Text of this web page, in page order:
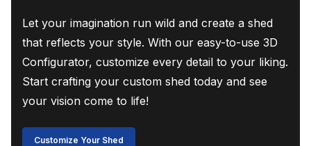
Let your imagination run wild and create a shed
that reflects your style. With our easy-to-use 3D
Configurator, customize every detail to your liking.
Start crafting your custom shed today and see
your vision come to life!
Customize Your Shed